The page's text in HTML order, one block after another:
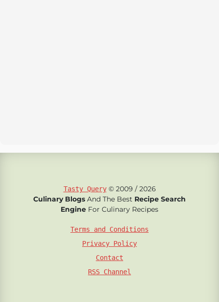
Tasty Query© 2009 / 2026
Culinary Blogs And The Best Recipe Search
Engine For Culinary Recipes
Terms and Conditions
Privacy Policy
Contact
RSS Channel